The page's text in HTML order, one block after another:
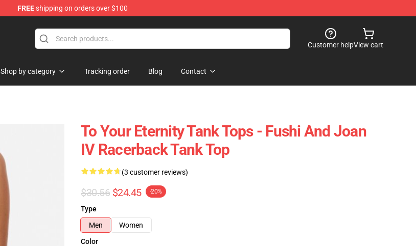
FREEshipping on orders over $100
Customer helpView cart
Shop by category Tracking order Blog Contact
To Your Eternity Tank Tops - Fushi And Joan
IV Racerback Tank Top
(3 customer reviews)
$30.56 $24.45 -20%
Type
Men
Women
Color